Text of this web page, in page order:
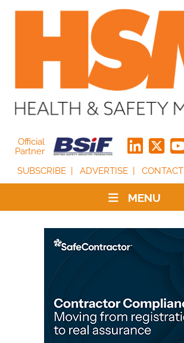
Official
Partner
SUBSCRIBE
ADVERTISE CONTACT
MENU